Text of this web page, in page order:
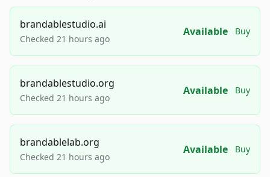
brandablestudio.ai
Checked 21 hours ago
Available Buy
brandablestudio.org
Checked 21 hours ago
Available Buy
brandablelab.org
Checked 21 hours ago
Available Buy